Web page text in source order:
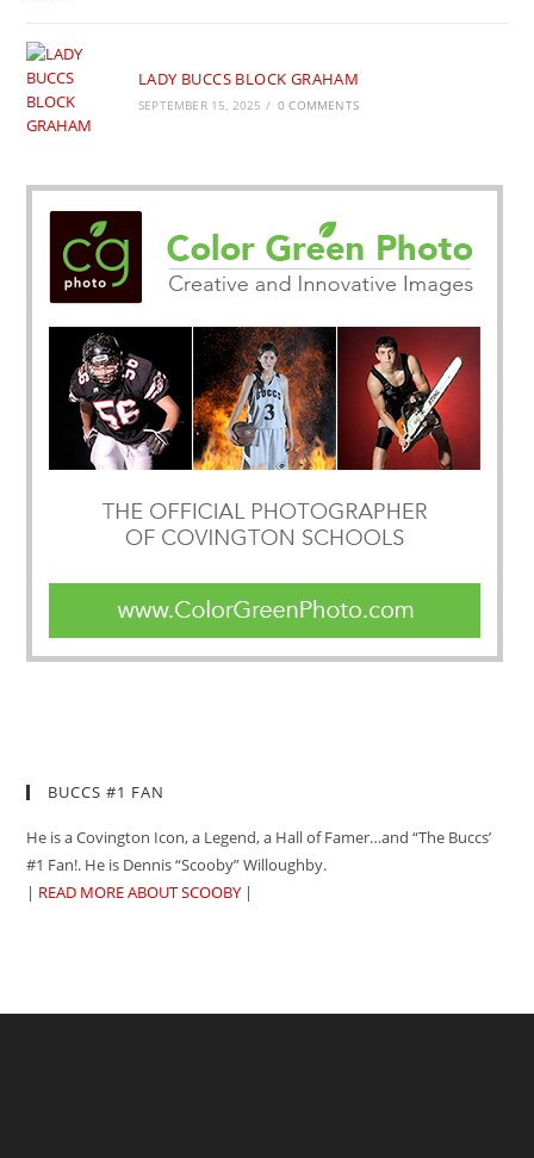
LADY BUCCS BLOCK GRAHAM
SEPTEMBER 15, 2025 / 0 COMMENTS
BUCCS #1 FAN
He is a Covington Icon, a Legend, a Hall of Famer…and “The Buccs’
#1 Fan!. He is Dennis “Scooby” Willoughby.
| READ MORE ABOUT SCOOBY |